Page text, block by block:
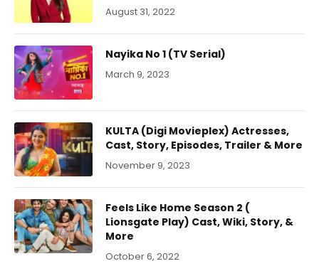
August 31, 2022
Nayika No 1 (TV Serial)
March 9, 2023
KULTA (Digi Movieplex) Actresses,
Cast, Story, Episodes, Trailer & More
November 9, 2023
Feels Like Home Season 2 (
Lionsgate Play) Cast, Wiki, Story, &
More
October 6, 2022